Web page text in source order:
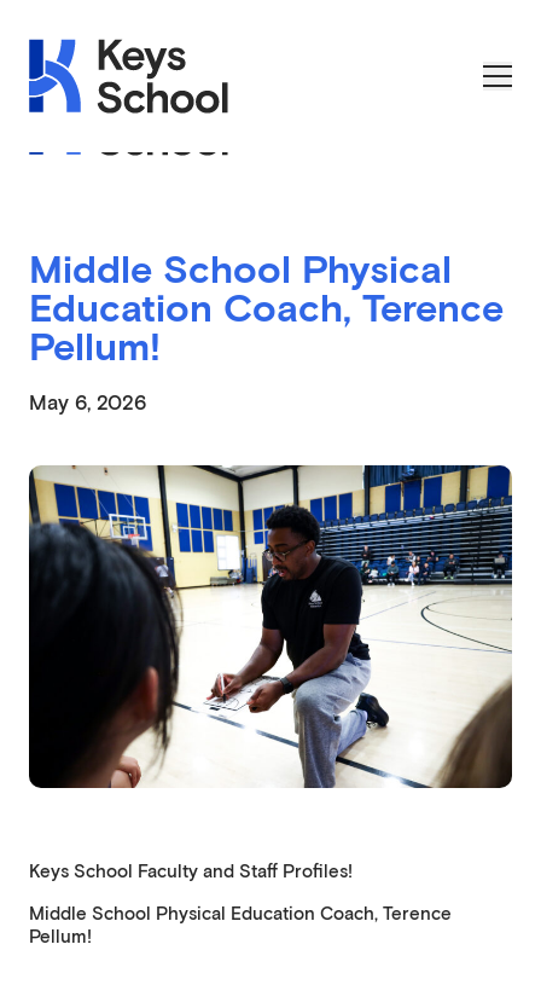
Middle School Physical
Education Coach, Terence
Pellum!
May 6, 2026
Keys School Faculty and Staff Profiles!
Middle School Physical Education Coach, Terence
Pellum!